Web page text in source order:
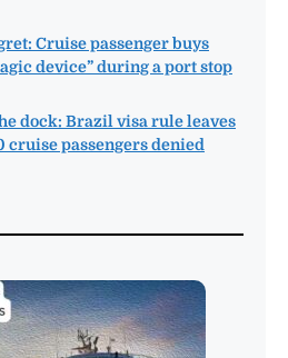
Cruise passenger buys
device” during a port stop
dock: Brazil visa rule leaves
cruise passengers denied